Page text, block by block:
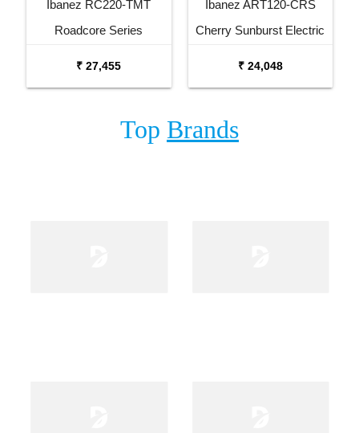
Ibanez RC220-TMT
Roadcore Series
₹ 27,455
Ibanez ART120-CRS
Cherry Sunburst Electric
₹ 24,048
Top Brands